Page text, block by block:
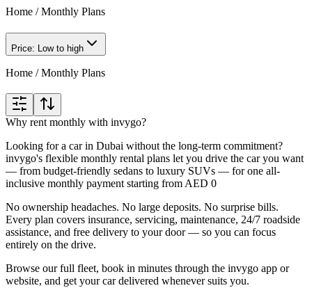
Home /Monthly Plans
Price: Low to high
Home /Monthly Plans
Why rent monthly with invygo?
Looking for a car in Dubai without the long-term commitment?
invygo's flexible monthly rental plans let you drive the car you want
— from budget-friendly sedans to luxury SUVs — for one all-
inclusive monthly payment starting from AED 0
No ownership headaches. No large deposits. No surprise bills.
Every plan covers insurance, servicing, maintenance, 24/7 roadside
assistance, and free delivery to your door — so you can focus
entirely on the drive.
Browse our full fleet, book in minutes through the invygo app or
website, and get your car delivered whenever suits you.